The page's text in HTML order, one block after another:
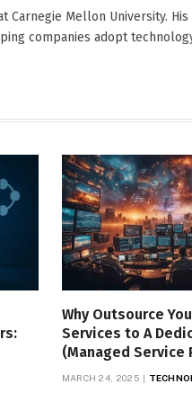
Mellon University.
companies adopt
Why Outsource
Services to A
(Managed Service
MARCH 24, 2025